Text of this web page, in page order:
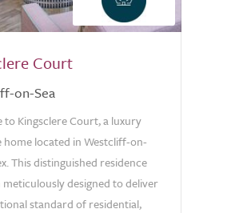
Court
on-Sea
to Kingsclere Court, a luxury
home located in Westcliff-on-
This distinguished residence
meticulously designed to deliver
standard of residential,